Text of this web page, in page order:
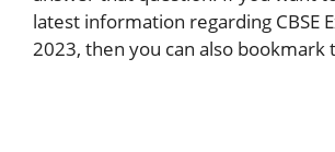
latest information regarding CBSE
2023, then you can also bookmark